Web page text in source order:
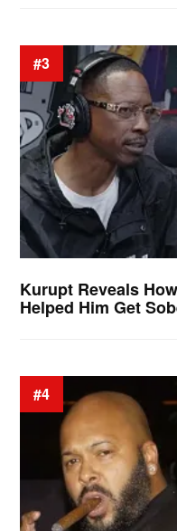
#3
Kurupt Reveals
Helped Him Get
#4